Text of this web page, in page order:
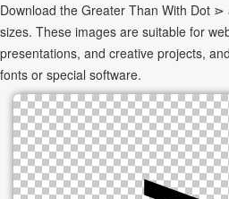
Download the Greater Than With Dot
sizes. These images are suitable for
presentations, and creative projects,
fonts or special software.